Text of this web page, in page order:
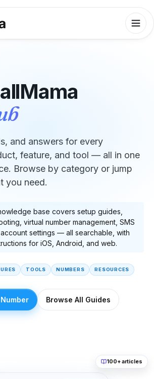
and answers for every
feature, and tool — all in one
Browse by category or jump
you need.
base covers setup guides,
virtual number management, SMS
settings — all searchable, with
for iOS, Android, and web.
TOOLS NUMBERS RESOURCES
Browse All Guides
100+ articles